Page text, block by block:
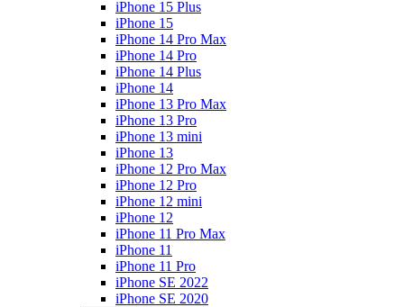
iPhone 15 Plus
iPhone 15
iPhone 14 Pro Max
iPhone 14 Pro
iPhone 14 Plus
iPhone 14
iPhone 13 Pro Max
iPhone 13 Pro
iPhone 13 mini
iPhone 13
iPhone 12 Pro Max
iPhone 12 Pro
iPhone 12 mini
iPhone 12
iPhone 11 Pro Max
iPhone 11
iPhone 11 Pro
iPhone SE 2022
iPhone SE 2020